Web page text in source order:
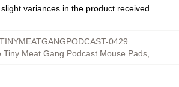
variances in the product received
0429
Tiny Meat Gang Podcast Mouse Pads,